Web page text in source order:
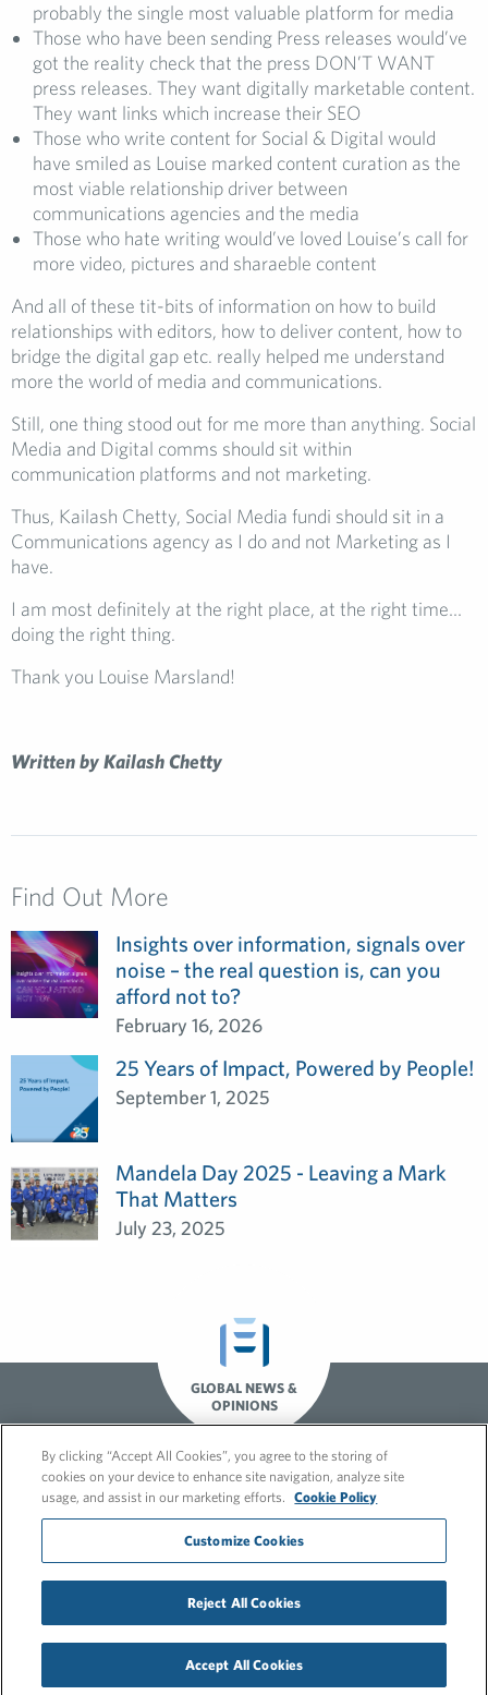
probably the single most valuable platform for media
Those who have been sending Press releases would’ve
got the reality check that the press DON’T WANT
press releases. They want digitally marketable content.
They want links which increase their SEO
Those who write content for Social & Digital would
have smiled as Louise marked content curation as the
most viable relationship driver between
communications agencies and the media
Those who hate writing would’ve loved Louise’s call for
more video, pictures and sharaeble content
And all of these tit-bits of information on how to build
relationships with editors, how to deliver content, how to
bridge the digital gap etc. really helped me understand
more the world of media and communications.
Still, one thing stood out for me more than anything. Social
Media and Digital comms should sit within
communication platforms and not marketing.
Thus, Kailash Chetty, Social Media fundi should sit in a
Communications agency as I do and not Marketing as I
have.
I am most definitely at the right place, at the right time…
doing the right thing.
Thank you Louise Marsland!
Written by Kailash Chetty
Find Out More
Insights over information, signals over
noise – the real question is, can you
afford not to?
February 16, 2026
25 Years of Impact, Powered by People!
September 1, 2025
Mandela Day 2025 - Leaving a Mark
That Matters
July 23, 2025
GLOBAL NEWS &
OPINIONS
© 2026 FleishmanHillard
Cookie Policy
Privacy Policy
By clicking “Accept All Cookies”, you agree to the storing of
cookies on your device to enhance site navigation, analyze site
usage, and assist in our marketing efforts.
Cookie Policy
Customize Cookies
Reject All Cookies
Accept All Cookies